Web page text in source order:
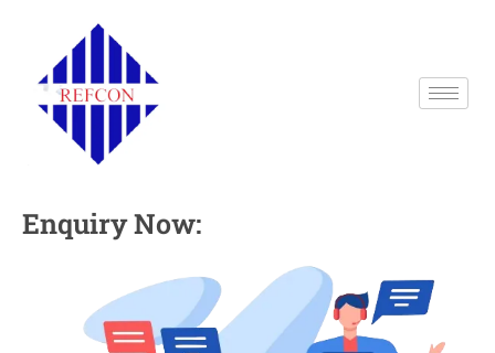
Enquiry Now: